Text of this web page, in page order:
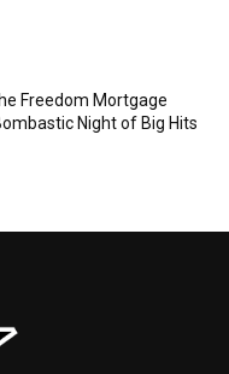
Freedom Mortgage
Night of Big Hits